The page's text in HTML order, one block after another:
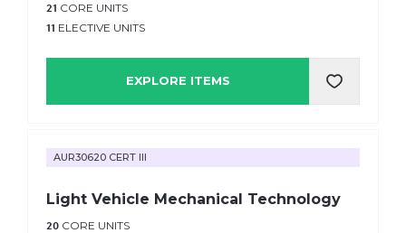
21 CORE UNITS
11 ELECTIVE UNITS
EXPLORE ITEMS
AUR30620 CERT III
Light Vehicle Mechanical Technology
20 CORE UNITS